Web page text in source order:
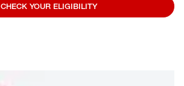
CHECK YOUR ELIGIBILITY